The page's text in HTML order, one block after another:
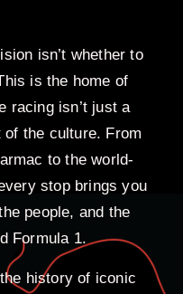
isn’t whether to
is the home of
racing isn’t just a
of the culture. From
to the world-
stop brings you
people, and the
Formula 1.
history of iconic